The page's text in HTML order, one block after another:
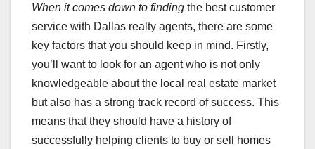
When it comes down to finding the best customer
service with Dallas realty agents, there are some
key factors that you should keep in mind. Firstly,
you’ll want to look for an agent who is not only
knowledgeable about the local real estate market
but also has a strong track record of success. This
means that they should have a history of
successfully helping clients to buy or sell homes